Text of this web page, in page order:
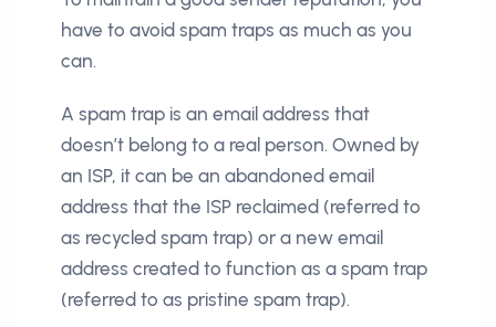
have to avoid spam traps as much as you
can.
A spam trap is an email address that
doesn’t belong to a real person. Owned by
an ISP, it can be an abandoned email
address that the ISP reclaimed (referred to
as recycled spam trap) or a new email
address created to function as a spam trap
(referred to as pristine spam trap).